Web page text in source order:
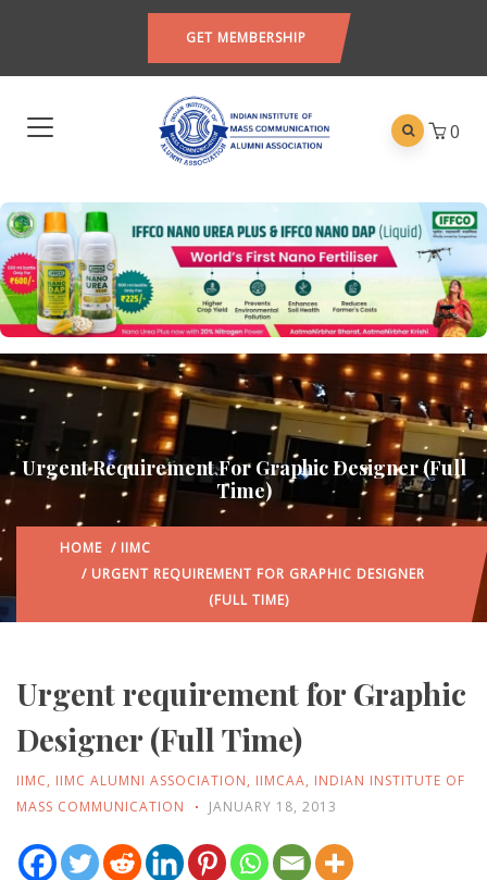
GET MEMBERSHIP
0
Urgent Requirement For Graphic Designer (Full
Time)
HOME / IIMC
/ URGENT REQUIREMENT FOR GRAPHIC DESIGNER
(FULL TIME)
Urgent requirement for Graphic
Designer (Full Time)
IIMC, IIMC ALUMNI ASSOCIATION, IIMCAA, INDIAN INSTITUTE OF
MASS COMMUNICATION
JANUARY 18, 2013